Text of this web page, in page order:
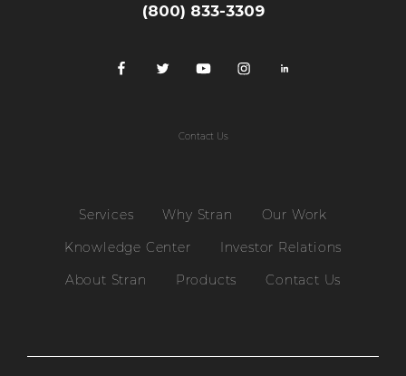
(800) 833-3309
Contact Us
Services Why Stran
Our Work
Knowledge Center
Investor Relations
About Stran
Products Contact Us